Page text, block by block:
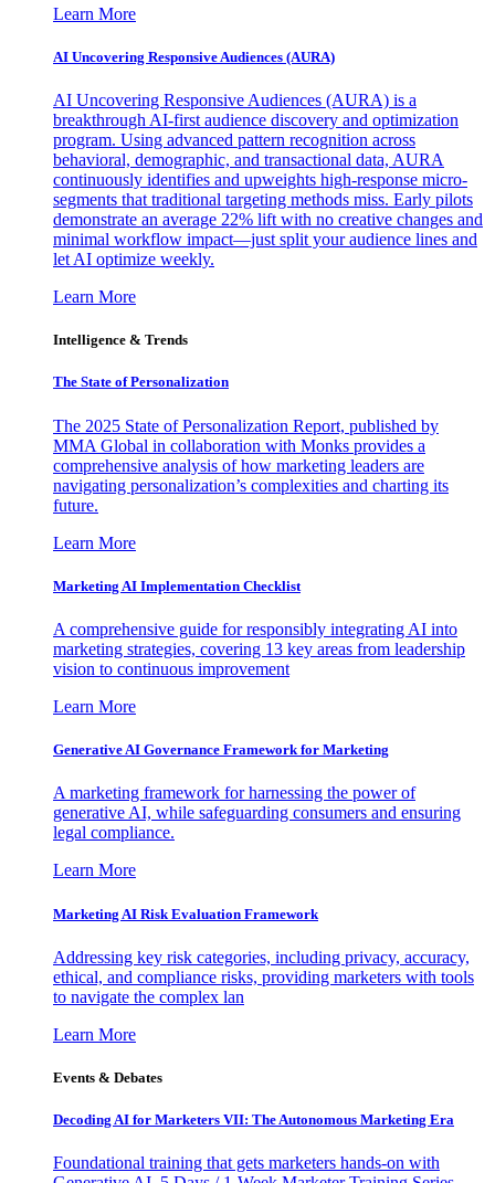
Learn More
AI Uncovering Responsive Audiences (AURA)
AI Uncovering Responsive Audiences (AURA) is a
breakthrough AI-first audience discovery and optimization
program. Using advanced pattern recognition across
behavioral, demographic, and transactional data, AURA
continuously identifies and upweights high-response micro-
segments that traditional targeting methods miss. Early pilots
demonstrate an average 22% lift with no creative changes and
minimal workflow impact—just split your audience lines and
let AI optimize weekly.
Learn More
Intelligence & Trends
The State of Personalization
The 2025 State of Personalization Report, published by
MMA Global in collaboration with Monks provides a
comprehensive analysis of how marketing leaders are
navigating personalization’s complexities and charting its
future.
Learn More
Marketing AI Implementation Checklist
A comprehensive guide for responsibly integrating AI into
marketing strategies, covering 13 key areas from leadership
vision to continuous improvement
Learn More
Generative AI Governance Framework for Marketing
A marketing framework for harnessing the power of
generative AI, while safeguarding consumers and ensuring
legal compliance.
Learn More
Marketing AI Risk Evaluation Framework
Addressing key risk categories, including privacy, accuracy,
ethical, and compliance risks, providing marketers with tools
to navigate the complex lan
Learn More
Events & Debates
Decoding AI for Marketers VII: The Autonomous Marketing Era
Foundational training that gets marketers hands-on with